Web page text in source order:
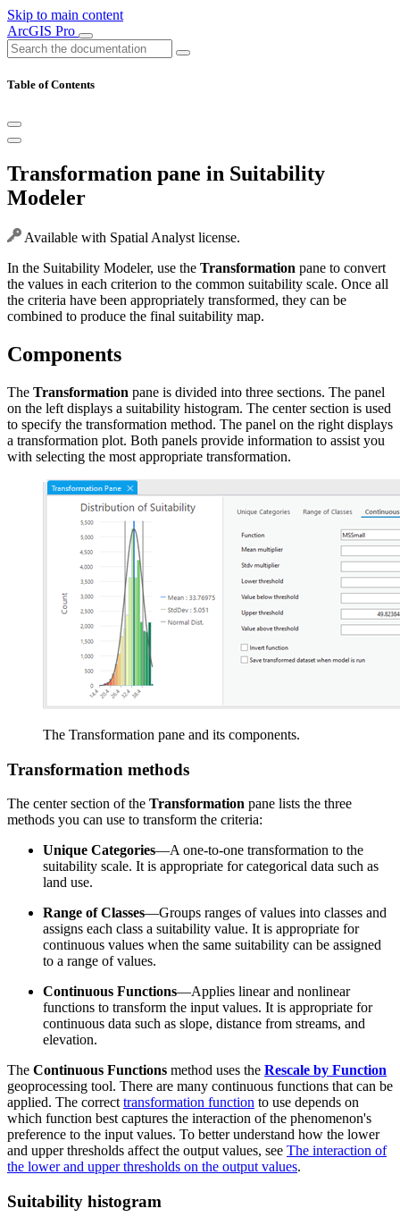
Skip to main content
ArcGIS Pro
Table of Contents
Transformation pane in Suitability
Modeler
Available with Spatial Analyst license.
In the Suitability Modeler, use the Transformation pane to convert
the values in each criterion to the common suitability scale. Once all
the criteria have been appropriately transformed, they can be
combined to produce the final suitability map.
Components
The Transformation pane is divided into three sections. The panel
on the left displays a suitability histogram. The center section is used
to specify the transformation method. The panel on the right displays
a transformation plot. Both panels provide information to assist you
with selecting the most appropriate transformation.
The Transformation pane and its components.
Transformation methods
The center section of the Transformation pane lists the three
methods you can use to transform the criteria:
Unique Categories—A one-to-one transformation to the
suitability scale. It is appropriate for categorical data such as
land use.
Range of Classes—Groups ranges of values into classes and
assigns each class a suitability value. It is appropriate for
continuous values when the same suitability can be assigned
to a range of values.
Continuous Functions—Applies linear and nonlinear
functions to transform the input values. It is appropriate for
continuous data such as slope, distance from streams, and
elevation.
The Continuous Functions method uses the Rescale by Function
geoprocessing tool. There are many continuous functions that can be
applied. The correcttransformation function to use depends on
which function best captures the interaction of the phenomenon's
preference to the input values. To better understand how the lower
and upper thresholds affect the output values, see The interaction of
the lower and upper thresholds on the output values.
Suitability histogram